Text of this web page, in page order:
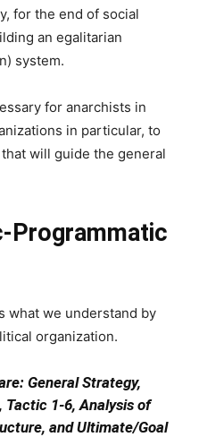
for the end of social
an egalitarian
system.
for anarchists in
in particular, to
will guide the general
Programmatic
what we understand by
organization.
General Strategy,
Tactic 1-6, Analysis of
and Ultimate/Goal